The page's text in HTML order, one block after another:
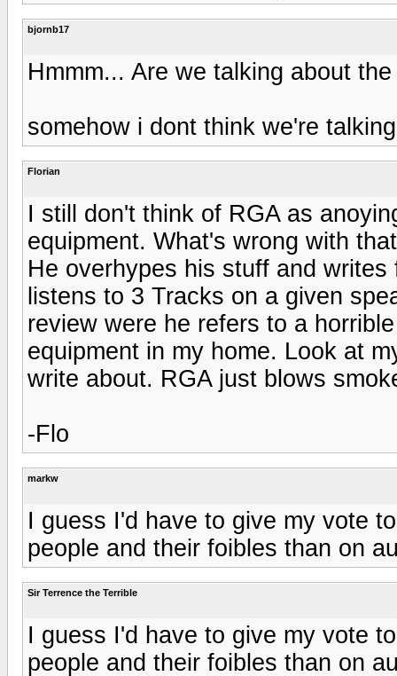
bjornb17
Hmmm... Are we talking about
somehow i dont think we're
Florian
I still don't think of RGA as
equipment. What's wrong with
He overhypes his stuff and
listens to 3 Tracks on a given
review were he refers to a
equipment in my home. Look at
write about. RGA just blows
-Flo
markw
I guess I'd have to give my vote
people and their foibles than on
Sir Terrence the Terrible
I guess I'd have to give my vote
people and their foibles than on